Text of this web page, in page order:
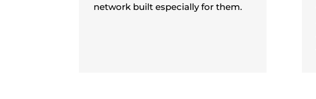
network built especially for them.